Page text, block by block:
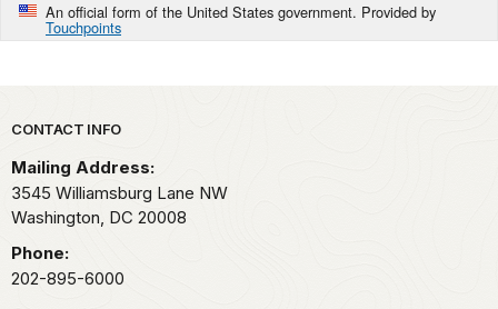
An official form of the United States government. Provided by
Touchpoints
Park footer
CONTACT INFO
Mailing Address:
3545 Williamsburg Lane NW
Washington, DC 20008
Phone:
202-895-6000